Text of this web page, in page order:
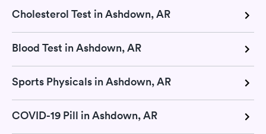
Cholesterol Test in Ashdown, AR
Blood Test in Ashdown, AR
Sports Physicals in Ashdown, AR
COVID-19 Pill in Ashdown, AR